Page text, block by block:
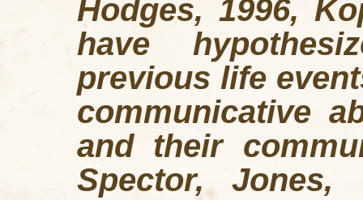
Hodges, 1996,
have
previous life
communicative
and their
Spector, Jones,